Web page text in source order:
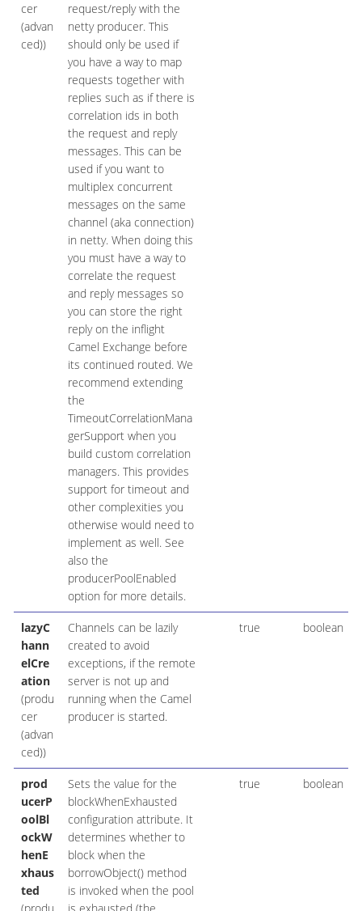
cer
(advan
ced))
request/reply with the
netty producer. This
should only be used if
you have a way to map
requests together with
replies such as if there is
correlation ids in both
the request and reply
messages. This can be
used if you want to
multiplex concurrent
messages on the same
channel (aka connection)
in netty. When doing this
you must have a way to
correlate the request
and reply messages so
you can store the right
reply on the inflight
Camel Exchange before
its continued routed. We
recommend extending
the
TimeoutCorrelationMana
gerSupport when you
build custom correlation
managers. This provides
support for timeout and
other complexities you
otherwise would need to
implement as well. See
also the
producerPoolEnabled
option for more details.
lazyC
hann
elCre
ation
(produ
cer
(advan
ced))
Channels can be lazily
created to avoid
exceptions, if the remote
server is not up and
running when the Camel
producer is started.
true boolean
prod
ucerP
oolBl
ockW
henE
xhaus
ted
Sets the value for the
blockWhenExhausted
configuration attribute. It
determines whether to
block when the
borrowObject() method
is invoked when the pool
true boolean